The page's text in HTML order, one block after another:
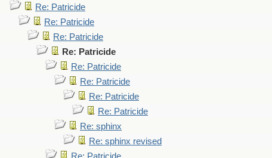
Re: Patricide
Re: Patricide
Re: Patricide
Re: Patricide
Re: Patricide
Re: Patricide
Re: Patricide
Re: Patricide
Re: sphinx
Re: sphinx revised